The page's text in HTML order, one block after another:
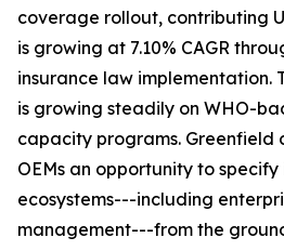
coverage rollout, contributing
is growing at 7.10% CAGR
insurance law implementation.
is growing steadily on WHO-
capacity programs. Greenfield
OEMs an opportunity to
ecosystems---including
management---from the